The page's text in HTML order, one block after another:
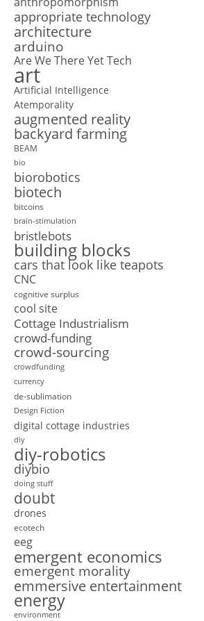
appropriate technology
architecture
arduino
Are We There Yet Tech
art
Artificial Intelligence
Atemporality
augmented reality
backyard farming
BEAM
bio
biorobotics
biotech
bitcoins
brain-stimulation
bristlebots
building blocks
cars that look like teapots
CNC
cognitive surplus
cool site
Cottage Industrialism
crowd-funding
crowd-sourcing
crowdfunding
currency
de-sublimation
Design Fiction
digital cottage industries
diy
diy-robotics
diybio
doing stuff
doubt
drones
ecotech
eeg
emergent economics
emergent morality
emmersive entertainment
energy
environment